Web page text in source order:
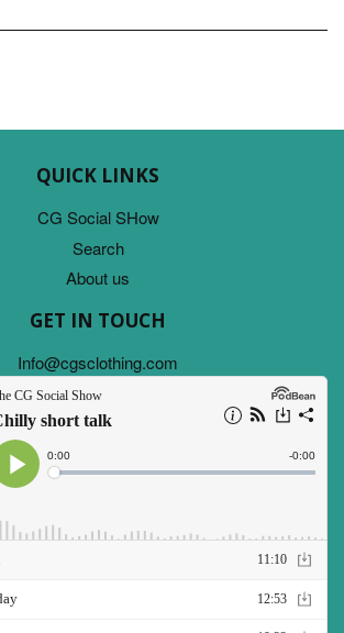
QUICK LINKS
CG Social SHow
Search
About us
GET IN TOUCH
Info@cgsclothing.com